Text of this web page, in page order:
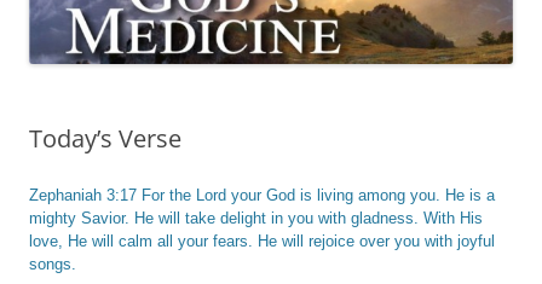
Today’s Verse
Zephaniah 3:17 For the Lord your God is living among you. He is a
mighty Savior. He will take delight in you with gladness. With His
love, He will calm all your fears. He will rejoice over you with joyful
songs.